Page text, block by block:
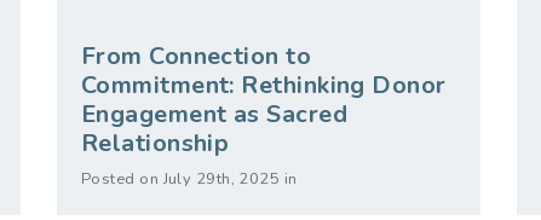
From Connection to
Commitment: Rethinking Donor
Engagement as Sacred
Relationship
Posted on July 29th, 2025 in